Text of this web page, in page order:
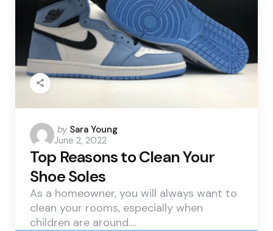
Posted
by
by Sara Young
June 2, 2022
Top Reasons to Clean Your
Shoe Soles
As a homeowner, you will always want to
clean your rooms, especially when
children are around.…